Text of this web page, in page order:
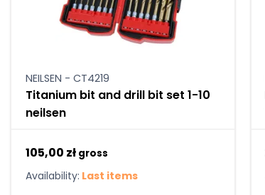
NEILSEN - CT4219
Titanium bit and drill bit set 1-10
neilsen
105,00 zł gross
Availability: Last items